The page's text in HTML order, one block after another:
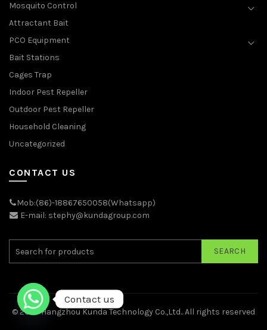
Mosquito Control
Attractant Bait
PCO Equipment
Bait Stations
Cages Trap
Indoor Pest Repeller
Outdoor Pest Repeller
Household Cleaning
Uncategorized
CONTACT US
Mob:(86)-18867650058(Whatsapp)
E-mail: stephy@kundagroup.com
SEARCH
© 2026Hangzhou Kunda Technology Co.,Ltd.. All rights reserved
Contact us